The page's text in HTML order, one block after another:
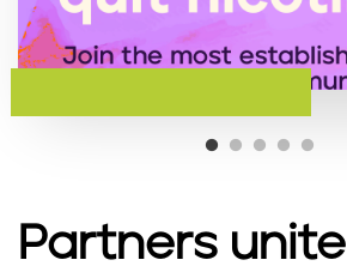
Partners unite